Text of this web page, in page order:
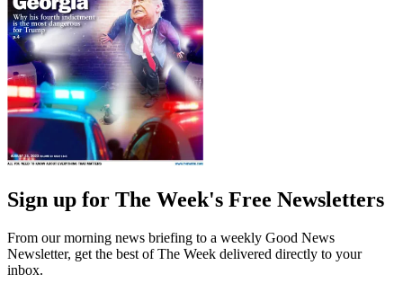
Sign up for The Week's Free Newsletters
From our morning news briefing to a weekly Good News
Newsletter, get the best of The Week delivered directly to your
inbox.